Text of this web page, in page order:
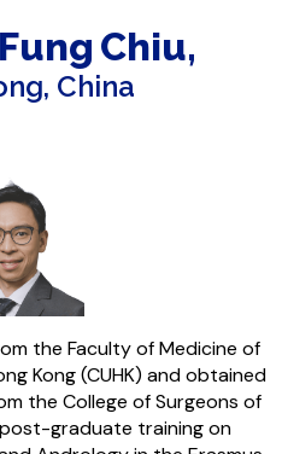
Chiu
China
the Faculty of Medicine of
Kong (CUHK) and obtained
the College of Surgeons of
graduate training on